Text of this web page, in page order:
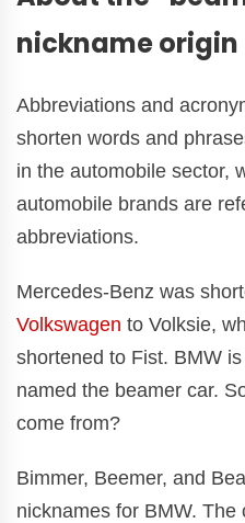
nickname origin
Abbreviations and
shorten words and
in the automobile sector,
automobile brands are
abbreviations.
Mercedes-Benz was
Volkswagen to Volksie,
shortened to Fist. BMW
named the beamer car.
come from?
Bimmer, Beemer, and
nicknames for BMW.